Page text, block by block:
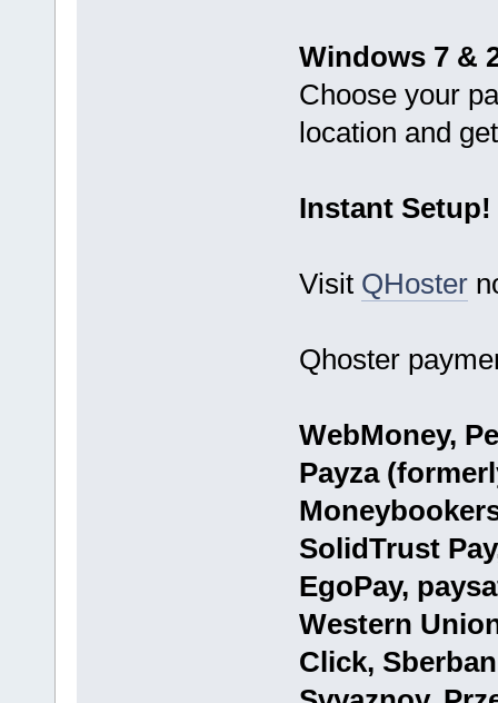
Windows 7 &
Choose your
location and
Instant
Visit QHoster
Qhoster
WebMoney,
Payza
SolidTrust
EgoPay,
Western
Click,